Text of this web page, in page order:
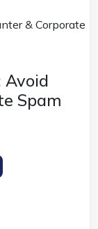
Avoid
Spam